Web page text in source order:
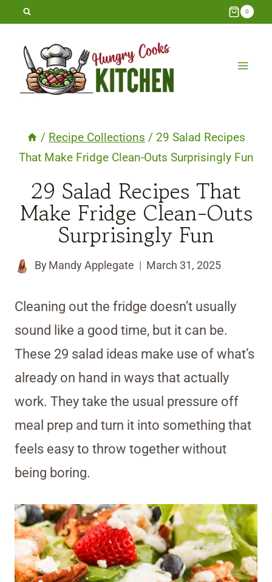
Skip
content
0
/ Recipe Collections / 29 Salad Recipes
That Make Fridge Clean-Outs Surprisingly Fun
29 Salad Recipes That
Make Fridge Clean-Outs
Surprisingly Fun
By Mandy Applegate March 31, 2025
Cleaning out the fridge doesn’t usually
sound like a good time, but it can be.
These 29 salad ideas make use of what’s
already on hand in ways that actually
work. They take the usual pressure off
meal prep and turn it into something that
feels easy to throw together without
being boring.